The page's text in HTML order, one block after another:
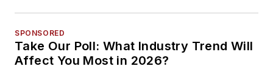
SPONSORED
Take Our Poll: What Industry Trend Will
Affect You Most in 2026?